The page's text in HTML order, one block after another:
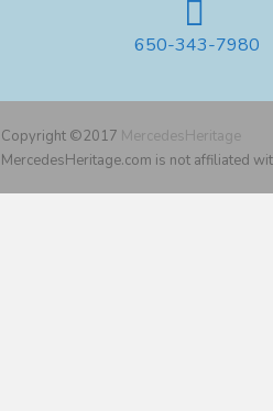
650-343-7980
Copyright ©2017 MercedesHeritage
MercedesHeritage.com is not affiliated